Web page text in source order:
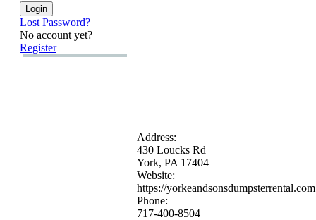
Lost Password?
No account yet?
Register
Address:
430 Loucks Rd
York, PA 17404
Website:
https://yorkeandsonsdumpsterrental.com
Phone:
717-400-8504